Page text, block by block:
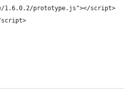
1.6.0.2/prototype.js"></script>